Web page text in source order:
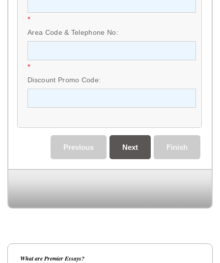
*
Area Code & Telephone No:
*
Discount Promo Code:
Finish
Next
Previous
What are Premier Essays?